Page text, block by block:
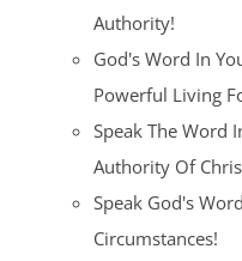
Authority!
God's Word In
Powerful Living
Speak The Word
Authority Of
Speak God's
Circumstances!